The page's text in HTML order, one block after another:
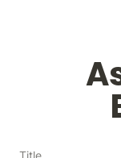
Title